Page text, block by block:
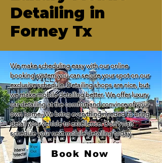
Detailing in
Forney Tx
We make scheduling easy with our online
booking system you can secure your spot on our
exclusive schedule. Detailing shops are nice, but
we make mobile detailing better. We offer luxury
car detailing at the comfort and convince of your
own home. We bring everything needed to bring
detail your vehicle to excellence. Don't wait
schedule your next mobile detailing today.
Book Now